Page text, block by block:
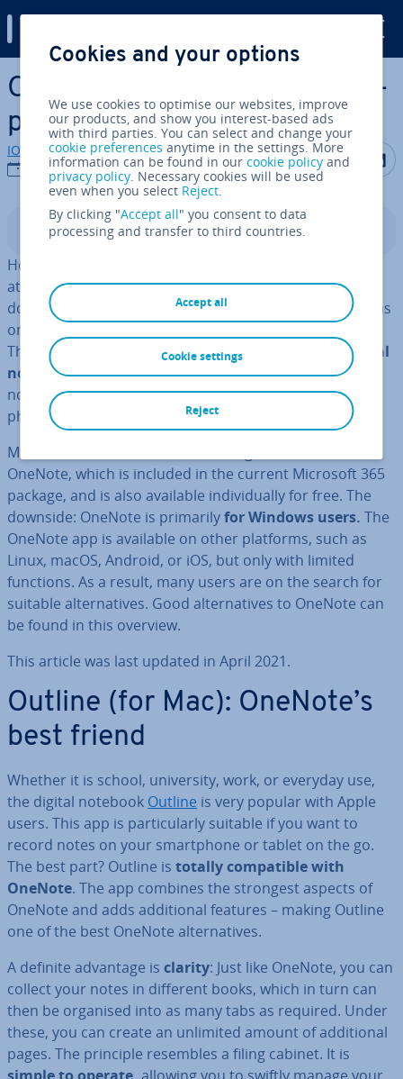
Skip to Main Content
OneNote al­tern­at­ives: A com­
par­is­on of digital notebooks
IONOS editorial team
26/05/2021
Share on
Contents
How many times have you forgotten your shopping list
at home? How many notes and stickers with reminders
do you have lying around? Do you often have good ideas
only to realise you do not have your notebook on you?
The simple solution to this common problem is a
digital
notebook.With a digital notebook, you have all your
notes on you at all times, easily ac­cess­ible via Smart­
phone, even when you are on the go.
Microsoft is the market leader of digital notebooks with
OneNote, which is included in the current Microsoft 365
package, and is also available in­di­vidu­ally for free. The
downside: OneNote is primarilyfor Windows users. The
OneNote app is available on other platforms, such as
Linux, macOS, Android, or iOS, but only with limited
functions. As a result, many users are on the search for
suitable al­tern­at­ives. Good al­tern­at­ives to OneNote can
be found in this overview.
This article was last updated in April 2021.
Outline (for Mac): OneNote’s
best friend
Whether it is school, uni­ver­sity, work, or everyday use,
the digital notebook Outline is very popular with Apple
users. This app is par­tic­u­larly suitable if you want to
record notes on your smart­phone or tablet on the go.
The best part? Outline is totally com­pat­ible with
OneNote. The app combines the strongest aspects of
OneNote and adds ad­di­tion­al features – making Outline
one of the best OneNote al­tern­at­ives.
A definite advantage is clarity: Just like OneNote, you can
collect your notes in different books, which in turn can
then be organised into as many tabs as required. Under
these, you can create an unlimited amount of ad­di­tion­al
pages. The principle resembles a filing cabinet. It is
Cookies and your options
We use cookies to optimise our websites, improve
our products, and show you interest-based ads
with third parties. You can select and change your
cookie preferences anytime in the settings. More
information can be found in ourcookie policy and
privacy policy. Necessary cookies will be used
even when you select Reject.
By clicking "Accept all" you consent to data
processing and transfer to third countries.
Accept all
Reject
Cookie settings